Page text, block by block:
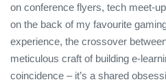
on conference flyers, tech
on the back of my favourite
experience, the crossover
meticulous craft of building
coincidence – it’s a shared